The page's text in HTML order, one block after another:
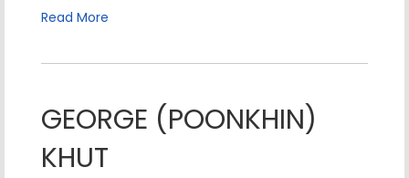
Read More
GEORGE (POONKHIN)
KHUT